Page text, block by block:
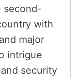
second-
with
major
intrigue
security